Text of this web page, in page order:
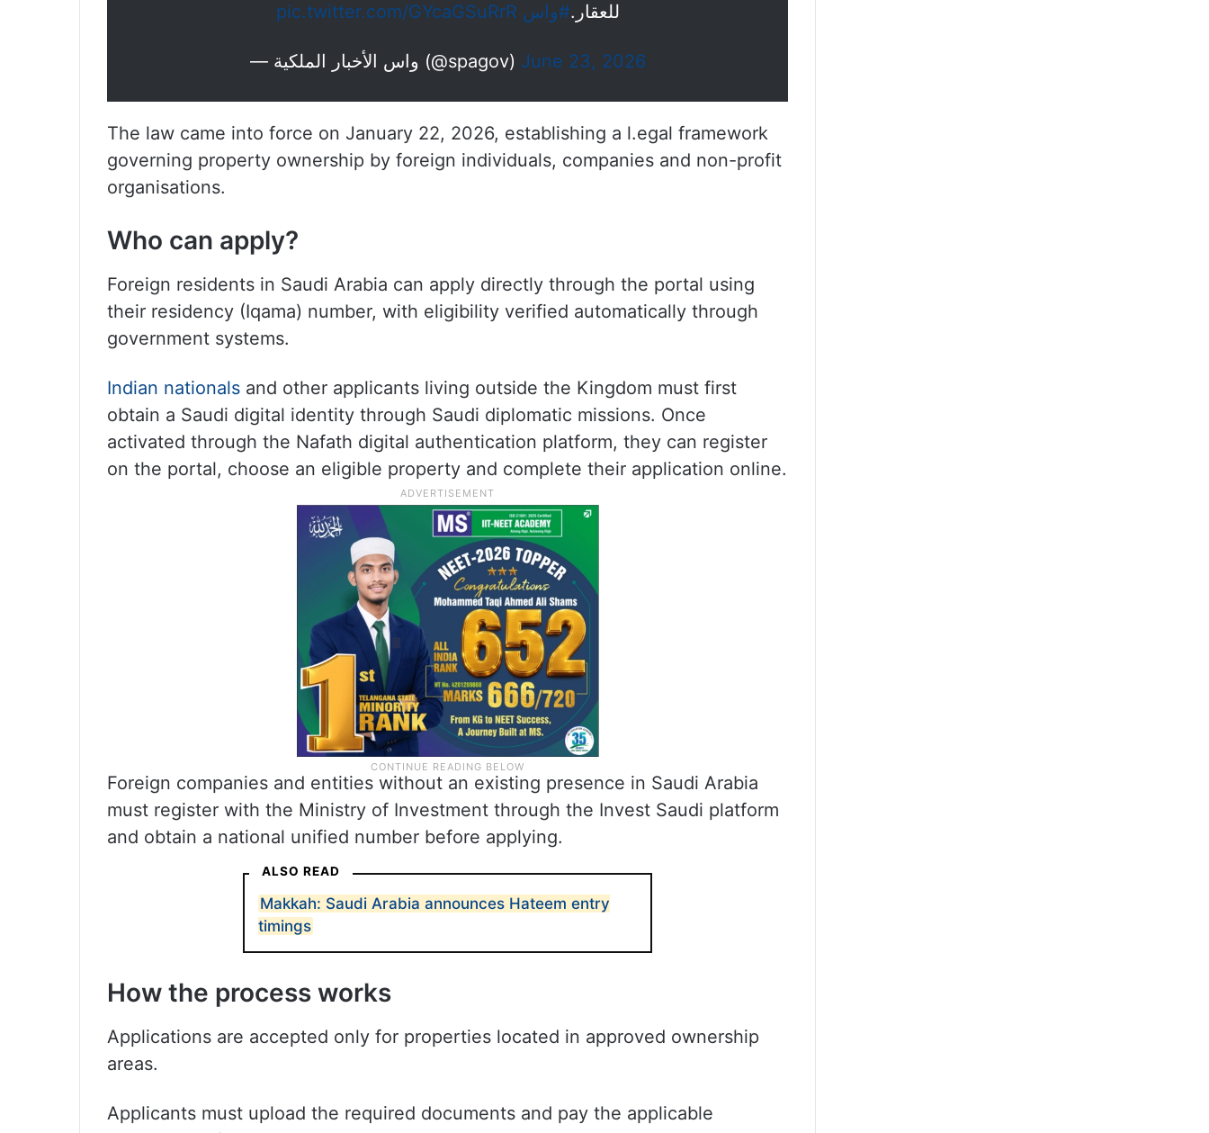
للعقار.#واس pic.twitter.com/GYcaGSuRrR
— واس الأخبار الملكية (@spagov) June 23, 2026
The law came into force on January 22, 2026, establishing a l.egal framework
governing property ownership by foreign individuals, companies and non-profit
organisations.
Who can apply?
Foreign residents in Saudi Arabia can apply directly through the portal using
their residency (Iqama) number, with eligibility verified automatically through
government systems.
Indian nationals and other applicants living outside the Kingdom must first
obtain a Saudi digital identity through Saudi diplomatic missions. Once
activated through the Nafath digital authentication platform, they can register
on the portal, choose an eligible property and complete their application online.
Foreign companies and entities without an existing presence in Saudi Arabia
must register with the Ministry of Investment through the Invest Saudi platform
and obtain a national unified number before applying.
ALSO READ
Makkah: Saudi Arabia announces Hateem entry
timings
How the process works
Applications are accepted only for properties located in approved ownership
areas.
Applicants must upload the required documents and pay the applicable